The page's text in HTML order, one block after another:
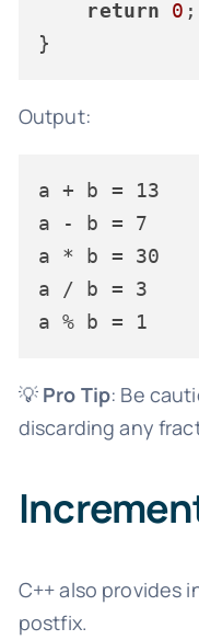
return 0 ;
Output:
a + b = 13
a - b = 7
a * b = 30
a / b = 3
💡 Pro Tip: Be
discarding any
C++ also provides
postfix.